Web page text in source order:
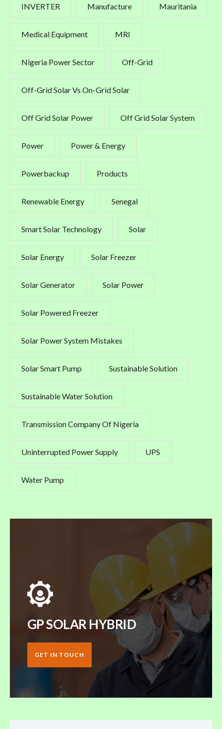
INVERTER Manufacture Mauritania
Medical Equipment MRI
Nigeria Power Sector Off-Grid
Off-Grid Solar Vs On-Grid Solar
Off Grid Solar Power Off Grid Solar System
Power Power & Energy
Powerbackup Products
Renewable Energy Senegal
Smart Solar Technology Solar
Solar Energy Solar Freezer
Solar Generator Solar Power
Solar Powered Freezer
Solar Power System Mistakes
Solar Smart Pump Sustainable Solution
Sustainable Water Solution
Transmission Company Of Nigeria
Uninterrupted Power Supply UPS
Water Pump
GP SOLAR HYBRID
GET IN TOUCH